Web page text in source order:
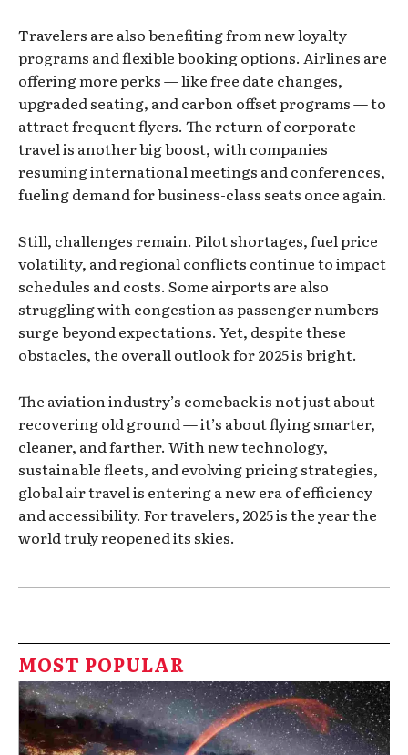
Travelers are also benefiting from new loyalty
programs and flexible booking options. Airlines are
offering more perks — like free date changes,
upgraded seating, and carbon offset programs — to
attract frequent flyers. The return of corporate
travel is another big boost, with companies
resuming international meetings and conferences,
fueling demand for business-class seats once again.
Still, challenges remain. Pilot shortages, fuel price
volatility, and regional conflicts continue to impact
schedules and costs. Some airports are also
struggling with congestion as passenger numbers
surge beyond expectations. Yet, despite these
obstacles, the overall outlook for 2025 is bright.
The aviation industry’s comeback is not just about
recovering old ground — it’s about flying smarter,
cleaner, and farther. With new technology,
sustainable fleets, and evolving pricing strategies,
global air travel is entering a new era of efficiency
and accessibility. For travelers, 2025 is the year the
world truly reopened its skies.
MOST POPULAR